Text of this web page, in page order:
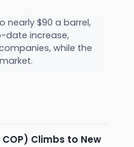
nearly $90 a barrel,
date increase,
while the
Climbs to New